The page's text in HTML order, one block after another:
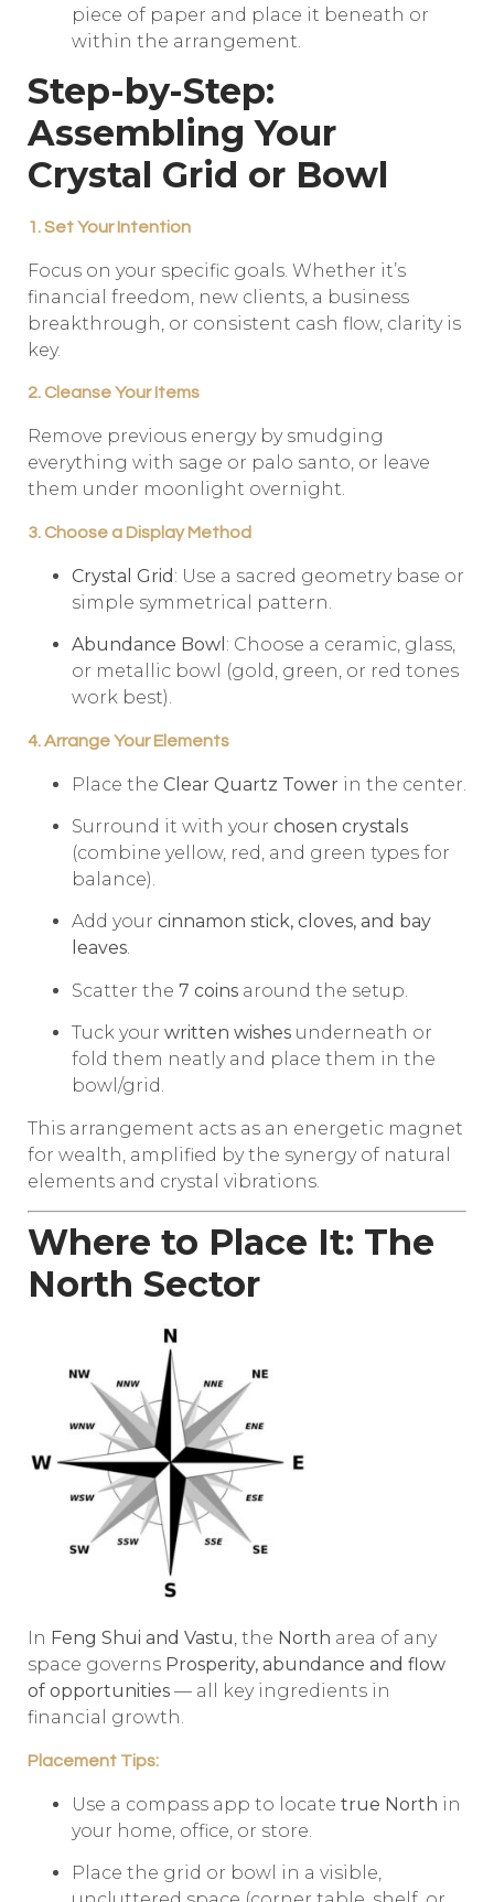
piece of paper and place it beneath or
within the arrangement.
Step-by-Step:
Assembling Your
Crystal Grid or Bowl
1. Set Your Intention
Focus on your specific goals. Whether it’s
financial freedom, new clients, a business
breakthrough, or consistent cash flow, clarity is
key.
2. Cleanse Your Items
Remove previous energy by smudging
everything with sage or palo santo, or leave
them under moonlight overnight.
3. Choose a Display Method
Crystal Grid : Use a sacred geometry base or
simple symmetrical pattern.
Abundance Bowl : Choose a ceramic, glass,
or metallic bowl (gold, green, or red tones
work best).
4. Arrange Your Elements
Place the Clear Quartz Tower in the center.
Surround it with your chosen crystals
(combine yellow, red, and green types for
balance).
Add your cinnamon stick, cloves, and bay
leaves.
Scatter the 7 coins around the setup.
Tuck your written wishes underneath or
fold them neatly and place them in the
bowl/grid.
This arrangement acts as an energetic magnet
for wealth, amplified by the synergy of natural
elements and crystal vibrations.
Where to Place It: The
North Sector
In Feng Shui and Vastu, the North area of any
space governs Prosperity, abundance and flow
of opportunities — all key ingredients in
financial growth.
Placement Tips:
Use a compass app to locate true North in
your home, office, or store.
Place the grid or bowl in a visible,